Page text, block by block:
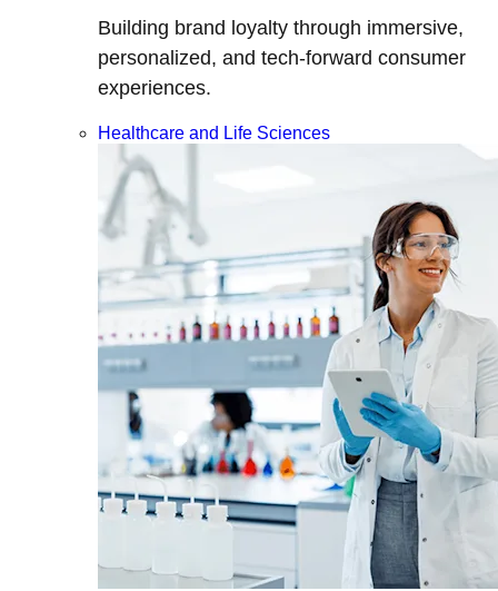
Building brand loyalty through immersive,
personalized, and tech-forward consumer
experiences.
Healthcare and Life Sciences